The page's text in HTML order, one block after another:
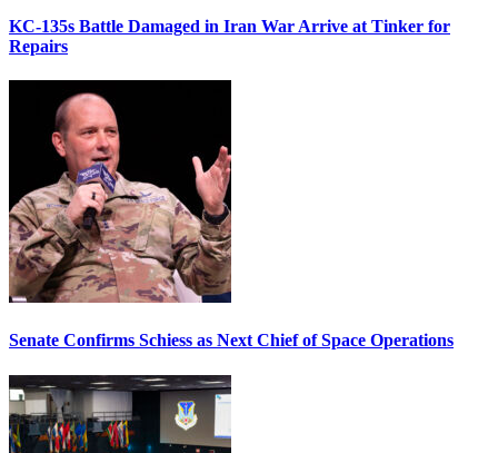
KC-135s Battle Damaged in Iran War Arrive at Tinker for
Repairs
Senate Confirms Schiess as Next Chief of Space Operations